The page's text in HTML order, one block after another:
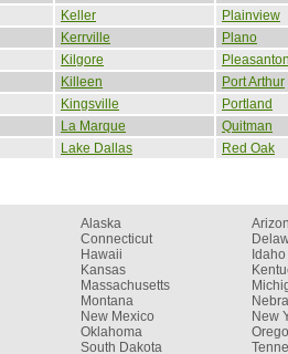
Keller
Plainview
Kerrville
Plano
Kilgore
Killeen
Port Arthur
Kingsville
Portland
La Marque
Quitman
Lake Dallas Red Oak
Alaska
Connecticut
Hawaii
Idaho
Kansas
Massachusetts
Montana
New Mexico
New
Oklahoma
South Dakota